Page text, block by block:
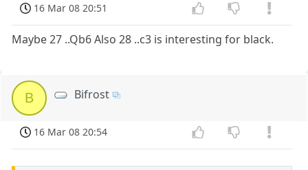
16 Mar 08 20:51
Maybe 27 ..Qb6 Also 28 ..c3 is interesting for black.
B Bifrost
16 Mar 08 20:54